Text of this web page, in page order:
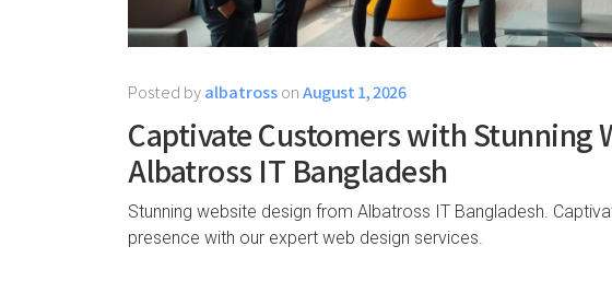
Posted byalbatrossonAugust 1, 2026
Captivate Customers with Stunning
Albatross IT Bangladesh
Stunning website design from Albatross IT Bangladesh.
presence with our expert web design services.